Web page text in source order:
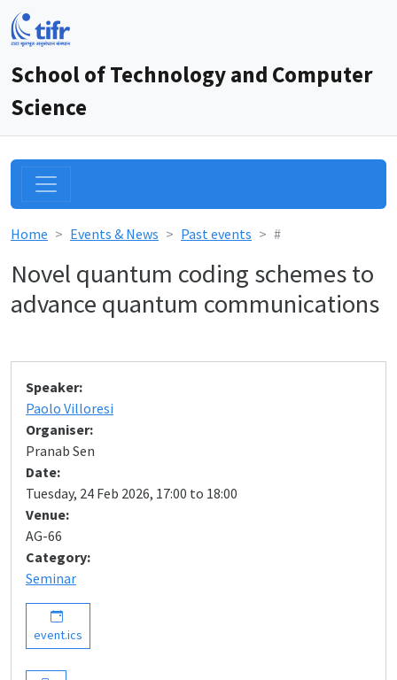
School of Technology and Computer
Science
Home Events & News Past events #
Novel quantum coding schemes to
advance quantum communications
Speaker:
Paolo Villoresi
Organiser:
Pranab Sen
Date:
Tuesday, 24 Feb 2026, 17:00 to 18:00
Venue:
AG-66
Category:
Seminar
event.ics